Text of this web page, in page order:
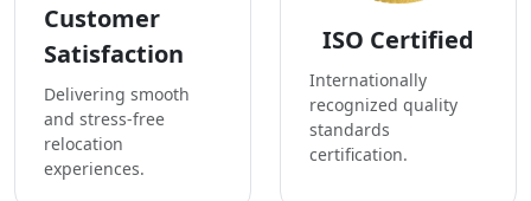
Customer
Satisfaction
Delivering smooth
and stress-free
relocation
experiences.
ISO Certified
Internationally
recognized quality
standards
certification.